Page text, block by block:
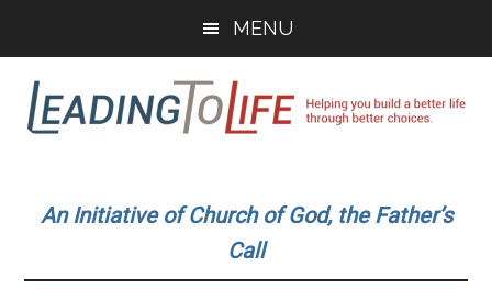
main
content
primary
sidebar
MENU
To
Life
build
An Initiative of Church of God, the Father’s
Call